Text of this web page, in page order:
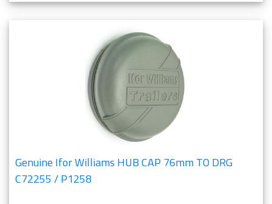
Genuine Ifor Williams HUB CAP 76mm TO DRG
C72255 / P1258